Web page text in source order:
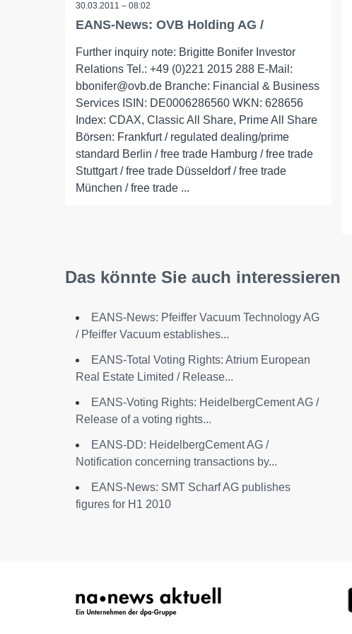
30.03.2011 – 08:02
EANS-News: OVB Holding AG /
Further inquiry note: Brigitte Bonifer Investor
Relations Tel.: +49 (0)221 2015 288 E-Mail:
bbonifer@ovb.de Branche: Financial & Business
Services ISIN: DE0006286560 WKN: 628656
Index: CDAX, Classic All Share, Prime All Share
Börsen: Frankfurt / regulated dealing/prime
standard Berlin / free trade Hamburg / free trade
Stuttgart / free trade Düsseldorf / free trade
München / free trade ...
Das könnte Sie auch interessieren
EANS-News: Pfeiffer Vacuum Technology AG
/ Pfeiffer Vacuum establishes...
EANS-Total Voting Rights: Atrium European
Real Estate Limited / Release...
EANS-Voting Rights: HeidelbergCement AG /
Release of a voting rights...
EANS-DD: HeidelbergCement AG /
Notification concerning transactions by...
EANS-News: SMT Scharf AG publishes
figures for H1 2010